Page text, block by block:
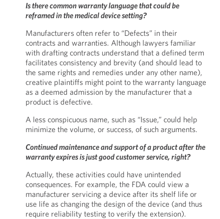
Is there common warranty language that could be
reframed in the medical device setting?
Manufacturers often refer to “Defects” in their
contracts and warranties. Although lawyers familiar
with drafting contracts understand that a defined term
facilitates consistency and brevity (and should lead to
the same rights and remedies under any other name),
creative plaintiffs might point to the warranty language
as a deemed admission by the manufacturer that a
product is defective.
A less conspicuous name, such as “Issue,” could help
minimize the volume, or success, of such arguments.
Continued maintenance and support of a product after the
warranty expires is just good customer service, right?
Actually, these activities could have unintended
consequences. For example, the FDA could view a
manufacturer servicing a device after its shelf life or
use life as changing the design of the device (and thus
require reliability testing to verify the extension).